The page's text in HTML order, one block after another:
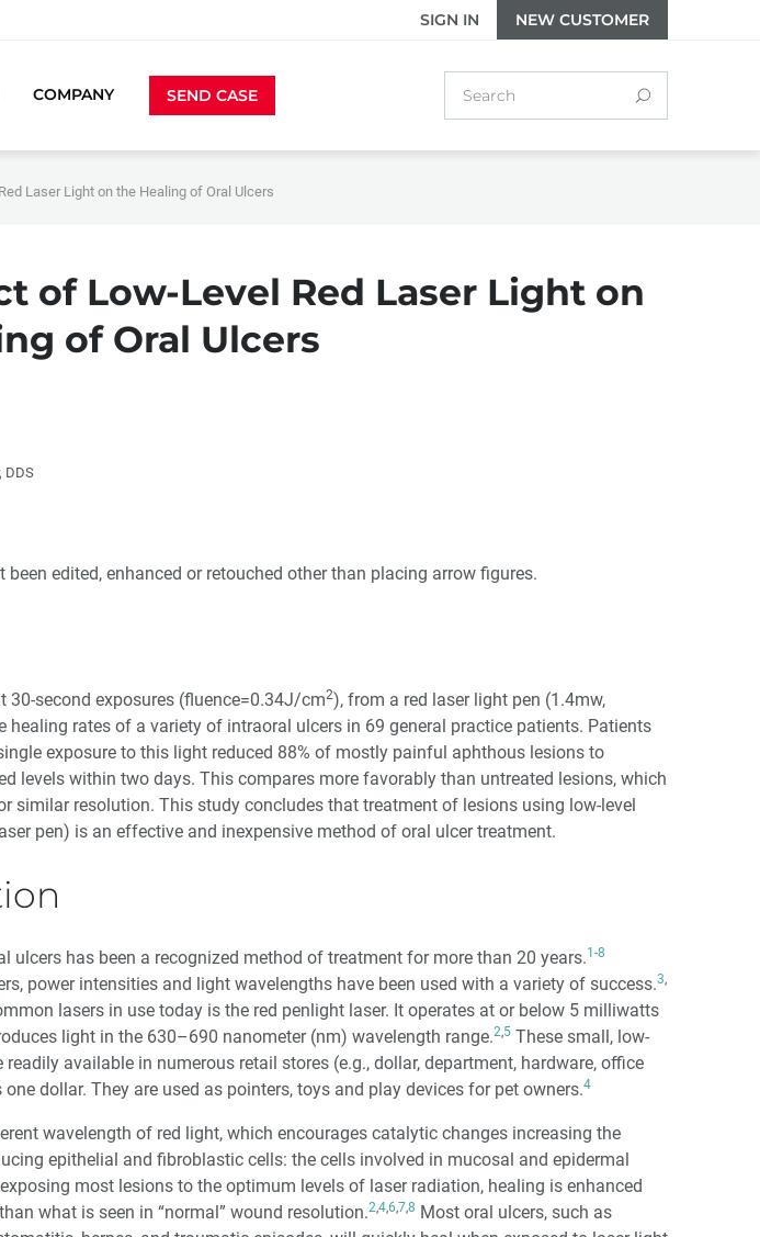
SIGN IN NEW CUSTOMER
COMPANY SEND CASE
Laser Light on the Healing of Oral Ulcers
of Low-Level Red Laser Light on
of Oral Ulcers
DDS
been edited, enhanced or retouched other than placing arrow figures.
30-second exposures (fluence=0.34J/cm2), from a red laser light pen (1.4mw,
healing rates of a variety of intraoral ulcers in 69 general practice patients. Patients
exposure to this light reduced 88% of mostly painful aphthous lesions to
levels within two days. This compares more favorably than untreated lesions, which
similar resolution. This study concludes that treatment of lesions using low-level
pen) is an effective and inexpensive method of oral ulcer treatment.
ulcers has been a recognized method of treatment for more than 20 years.1-8
power intensities and light wavelengths have been used with a variety of success.3,
lasers in use today is the red penlight laser. It operates at or below 5 milliwatts
light in the 630–690 nanometer (nm) wavelength range.2,5 These small, low-
readily available in numerous retail stores (e.g., dollar, department, hardware, office
dollar. They are used as pointers, toys and play devices for pet owners.4
wavelength of red light, which encourages catalytic changes increasing the
epithelial and fibroblastic cells: the cells involved in mucosal and epidermal
most lesions to the optimum levels of laser radiation, healing is enhanced
what is seen in “normal” wound resolution.2,4,6,7,8 Most oral ulcers, such as